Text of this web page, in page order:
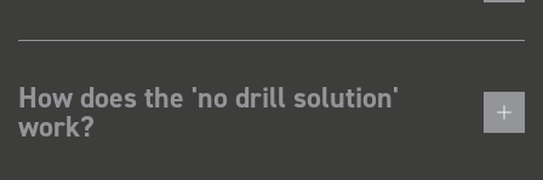
How does the 'no drill solution'
work?